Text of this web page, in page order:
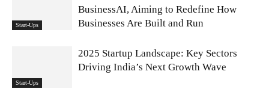
Start-Ups
BusinessAI, Aiming to Redefine How
Businesses Are Built and Run
Start-Ups
2025 Startup Landscape: Key Sectors
Driving India’s Next Growth Wave